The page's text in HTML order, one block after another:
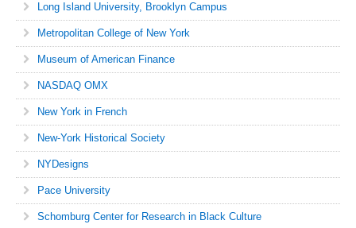
Long Island University, Brooklyn Campus
Metropolitan College of New York
Museum of American Finance
NASDAQ OMX
New York in French
New-York Historical Society
NYDesigns
Pace University
Schomburg Center for Research in Black Culture